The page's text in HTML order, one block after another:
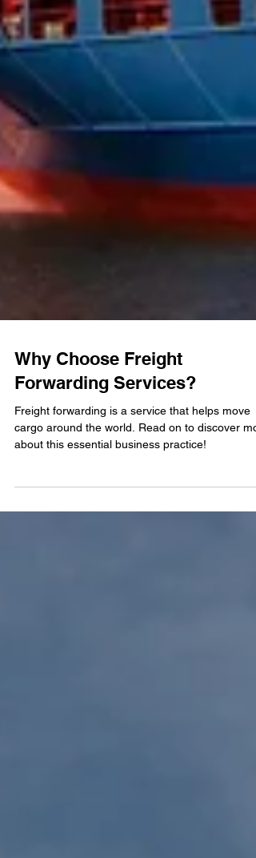
Why Choose Freight
Forwarding Services?
about this essential business practice!